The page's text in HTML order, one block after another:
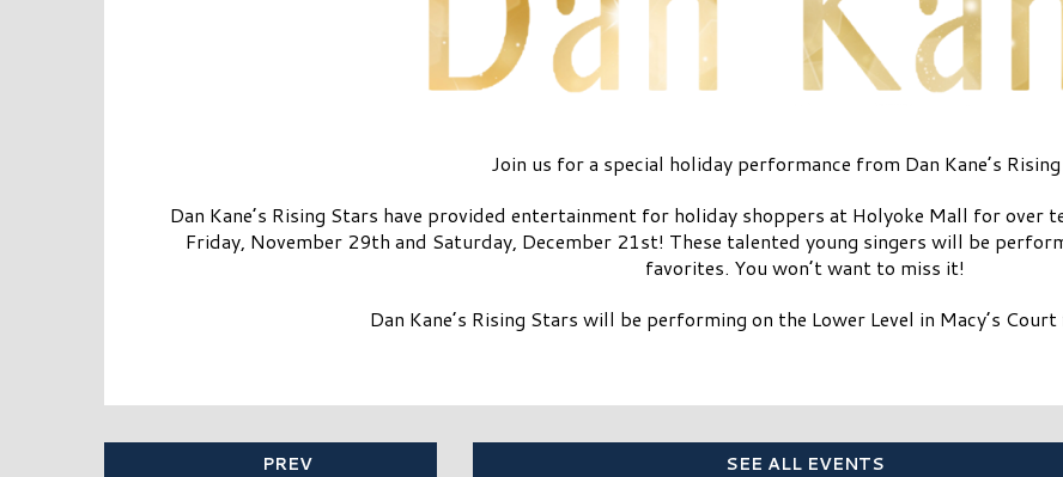
Join us for a special holiday performance from Dan Kane’s
Dan Kane’s Rising Stars have provided entertainment for holiday shoppers at Holyoke Mall for over
Friday, November 29th and Saturday, December 21st! These talented young singers will be
favorites. You won’t want to miss it!
Dan Kane’s Rising Stars will be performing on the Lower Level in Macy’s
PREV SEE ALL EVENTS